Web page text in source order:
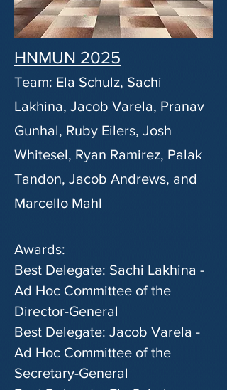
HNMUN 2025
Team: Ela Schulz, Sachi
Lakhina, Jacob Varela, Pranav
Gunhal, Ruby Eilers, Josh
Whitesel, Ryan Ramirez, Palak
Tandon, Jacob Andrews, and
Marcello Mahl
Awards:
Best Delegate: Sachi Lakhina -
Ad Hoc Committee of the
Director-General
Best Delegate: Jacob Varela -
Ad Hoc Committee of the
Secretary-General